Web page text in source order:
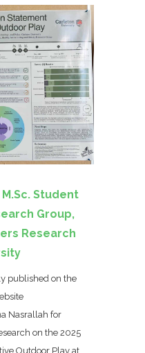
Student
Group,
Research
published on the
Nasrallah for
on the 2025
Outdoor Play at